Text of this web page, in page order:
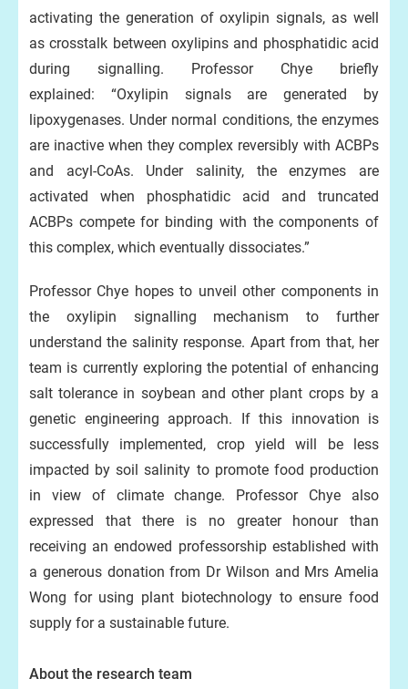
activating the generation of oxylipin signals, as well
as crosstalk between oxylipins and phosphatidic acid
during signalling. Professor Chye briefly
explained: “Oxylipin signals are generated by
lipoxygenases. Under normal conditions, the enzymes
are inactive when they complex reversibly with ACBPs
and acyl-CoAs. Under salinity, the enzymes are
activated when phosphatidic acid and truncated
ACBPs compete for binding with the components of
this complex, which eventually dissociates.”
Professor Chye hopes to unveil other components in
the oxylipin signalling mechanism to further
understand the salinity response. Apart from that, her
team is currently exploring the potential of enhancing
salt tolerance in soybean and other plant crops by a
genetic engineering approach. If this innovation is
successfully implemented, crop yield will be less
impacted by soil salinity to promote food production
in view of climate change. Professor Chye also
expressed that there is no greater honour than
receiving an endowed professorship established with
a generous donation from Dr Wilson and Mrs Amelia
Wong for using plant biotechnology to ensure food
supply for a sustainable future.
About the research team